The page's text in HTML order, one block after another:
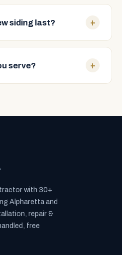
failing boards or isolated
or heavy fading
Our free inspection
siding last? +
vinyl lasts roughly 20–40
can all last decades with
warranties vary by
serve? +
North Fulton County
with 30+
Alpharetta and
repair &
free